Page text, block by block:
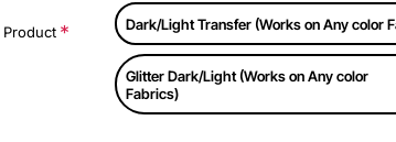
Product Dark/Light Transfer (Works on Any color
Glitter Dark/Light (Works on Any color
Fabrics)